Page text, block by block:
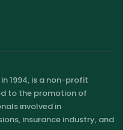
1994, is a non-profit
to the promotion of
involved in
insurance industry, and